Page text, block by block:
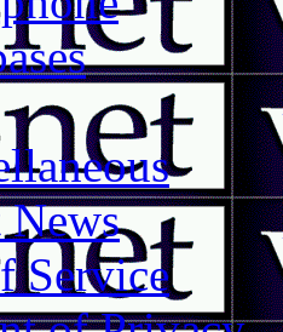
News
Service